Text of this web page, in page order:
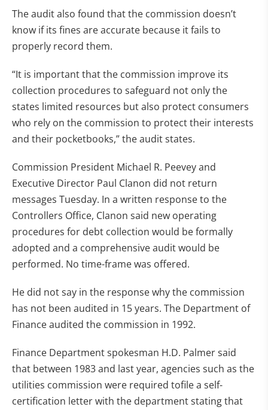
The audit also found that the commission doesn’t
know if its fines are accurate because it fails to
properly record them.
“It is important that the commission improve its
collection procedures to safeguard not only the
states limited resources but also protect consumers
who rely on the commission to protect their interests
and their pocketbooks,” the audit states.
Commission President Michael R. Peevey and
Executive Director Paul Clanon did not return
messages Tuesday. In a written response to the
Controllers Office, Clanon said new operating
procedures for debt collection would be formally
adopted and a comprehensive audit would be
performed. No time-frame was offered.
He did not say in the response why the commission
has not been audited in 15 years. The Department of
Finance audited the commission in 1992.
Finance Department spokesman H.D. Palmer said
that between 1983 and last year, agencies such as the
utilities commission were required tofile a self-
certification letter with the department stating that